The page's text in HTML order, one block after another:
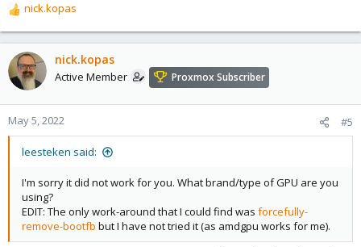
R
e
a
c
t
o
n
nick.kopas
nick.kopas
Active Member Proxmox Subscriber
May 5, 2022 #5
leesteken said:
I'm sorry it did not work for you. What brand/type of GPU are you
using?
EDIT: The only work-around that I could find was forcefully-
remove-bootfb but I have not tried it (as amdgpu works for me).